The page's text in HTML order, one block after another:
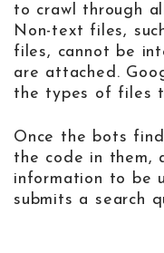
to crawl through
Non-text files,
files, cannot be
are attached.
the types of files
Once the bots
the code in them,
information to be
submits a search